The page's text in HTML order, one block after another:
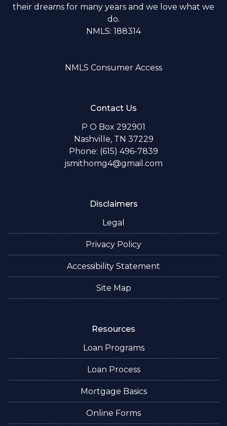
their dreams for many years and we love what we
do.
NMLS: 188314
NMLS Consumer Access
Contact Us
P O Box 292901
Nashville, TN 37229
Phone: (615) 496-7839
jsmithomg4@gmail.com
Disclaimers
Legal
Privacy Policy
Accessibility Statement
Site Map
Resources
Loan Programs
Loan Process
Mortgage Basics
Online Forms